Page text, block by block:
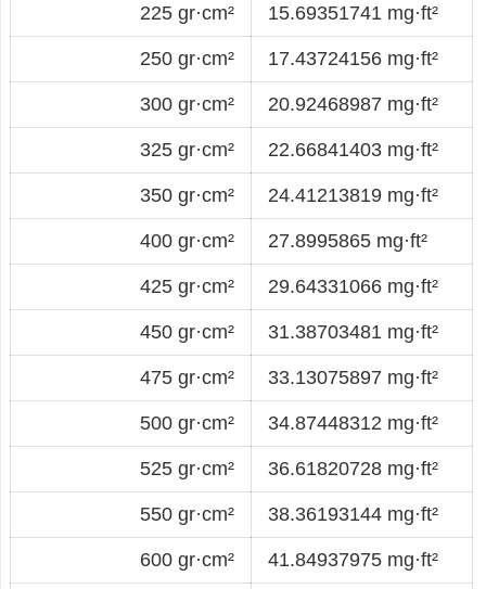
225 gr·cm² 15.69351741 mg·ft²
250 gr·cm² 17.43724156 mg·ft²
300 gr·cm² 20.92468987 mg·ft²
325 gr·cm² 22.66841403 mg·ft²
350 gr·cm² 24.41213819 mg·ft²
400 gr·cm² 27.8995865 mg·ft²
425 gr·cm² 29.64331066 mg·ft²
450 gr·cm² 31.38703481 mg·ft²
475 gr·cm² 33.13075897 mg·ft²
500 gr·cm² 34.87448312 mg·ft²
525 gr·cm² 36.61820728 mg·ft²
550 gr·cm² 38.36193144 mg·ft²
600 gr·cm² 41.84937975 mg·ft²